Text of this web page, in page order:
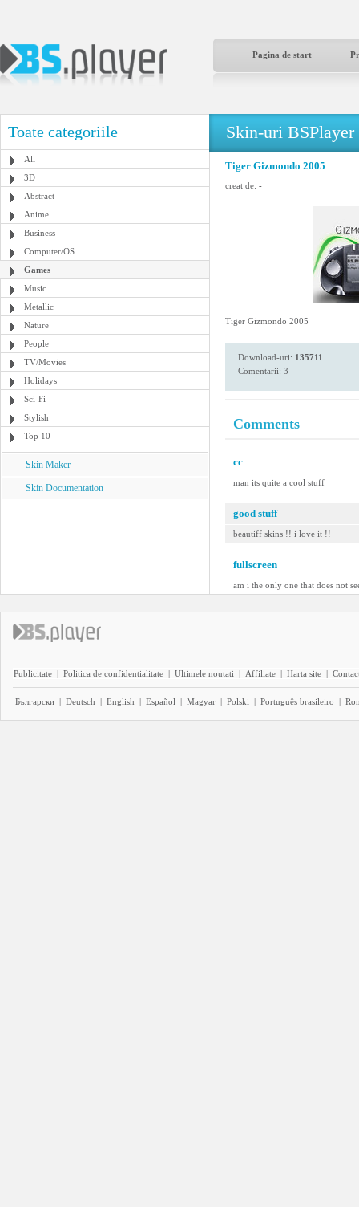
Pagina de start
Toate categoriile
All
3D
Abstract
Anime
Business
Computer/OS
Games
Music
Metallic
Nature
People
TV/Movies
Holidays
Sci-Fi
Stylish
Top 10
Skin Maker
Skin Documentation
Skin-uri BSPlayer
Tiger Gizmondo 2005
creat de: -
Tiger Gizmondo 2005
Download-uri: 135711
Comentarii: 3
Comments
cc
man its quite a cool stuff
good stuff
beautiff skins !! i love it !!
fullscreen
am i the only one that does not
Publicitate | Politica de confidentialitate | Ultimele noutati | Affiliate | Harta site |
Български | Deutsch | English | Español | Magyar | Polski | Português brasileiro |